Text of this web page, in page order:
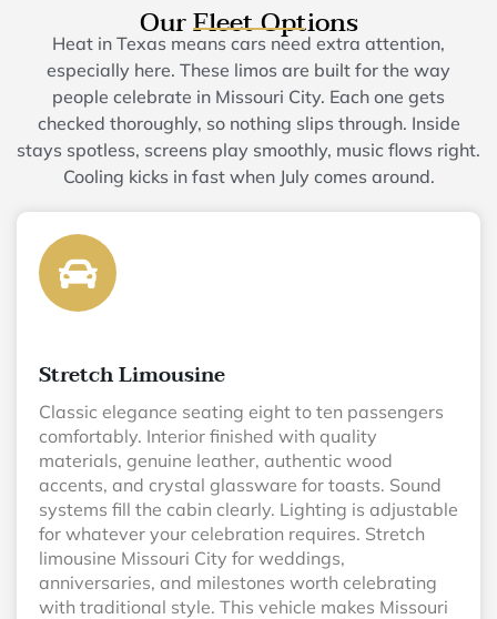
Our Fleet Options
Heat in Texas means cars need extra attention,
especially here. These limos are built for the way
people celebrate in Missouri City. Each one gets
checked thoroughly, so nothing slips through. Inside
stays spotless, screens play smoothly, music flows right.
Cooling kicks in fast when July comes around.
Stretch Limousine
Classic elegance seating eight to ten passengers
comfortably. Interior finished with quality
materials, genuine leather, authentic wood
accents, and crystal glassware for toasts. Sound
systems fill the cabin clearly. Lighting is adjustable
for whatever your celebration requires. Stretch
limousine Missouri City for weddings,
anniversaries, and milestones worth celebrating
with traditional style. This vehicle makes Missouri